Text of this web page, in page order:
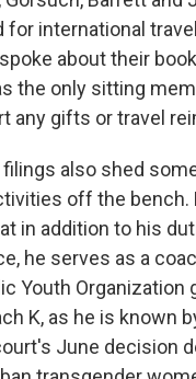
for international
about their
the only sitting
any gifts or travel
filings also shed
off the bench.
in addition to his
he serves as a
Youth Organization
K, as he is known
June decision